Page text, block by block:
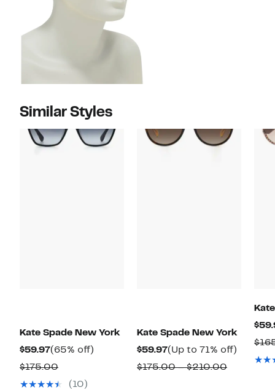
Similar Styles
Kate Spade New York
$59.97Current
Price
$59.97
(65% off)
$175.00Comparable
value
(10)
Kate Spade New York
$59.97Current
Price
(Up to 71% off)
$175.00 – $210.00